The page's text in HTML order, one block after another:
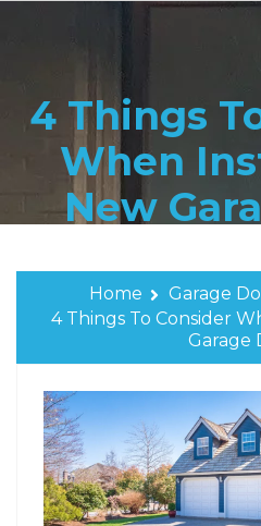
4 Things
When
New
Home
Garage
4 Things To Consider
Garage